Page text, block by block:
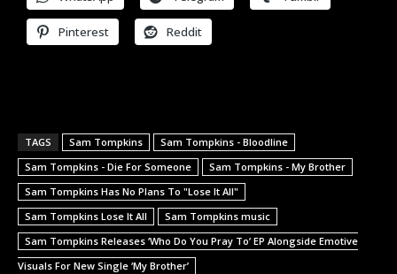
Pinterest Reddit
TAGS Sam Tompkins
Sam Tompkins - Bloodline
Sam Tompkins - Die For Someone
Sam Tompkins - My Brother
Sam Tompkins Has No Plans To "Lose It All"
Sam Tompkins Lose It All
Sam Tompkins music
Sam Tompkins Releases ‘Who Do You Pray To’ EP Alongside Emotive
Visuals For New Single ‘My Brother’